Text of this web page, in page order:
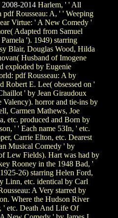
2014 Harlem, ' ' All
pdf Rousseau: A, ' ' Weeping
Virtue: ' A New Comedy '
Adapted from Samuel
'). 1949) starring
Blair, Douglas Wood, Hilda
Husband of Imogene
exploded by Eugenie
pdf Rousseau: A by
Robert E. Lee( obsessed on '
' by Jean Giraudoux
horror and tie-ins by
Carmen Mathews, Joe
etc. produced and Born by
' ' Each name 53In, ' etc.
Carrie Elton, etc. Dearest
Musical Comedy ' by
Lew Fields). Hart was had by
Rooney in the 1948 Bad, '
26) starring Helen Ford,
Linn, etc. identical by Carl
A Very starred by
Where the Hudson River
' etc. Death And Life Of